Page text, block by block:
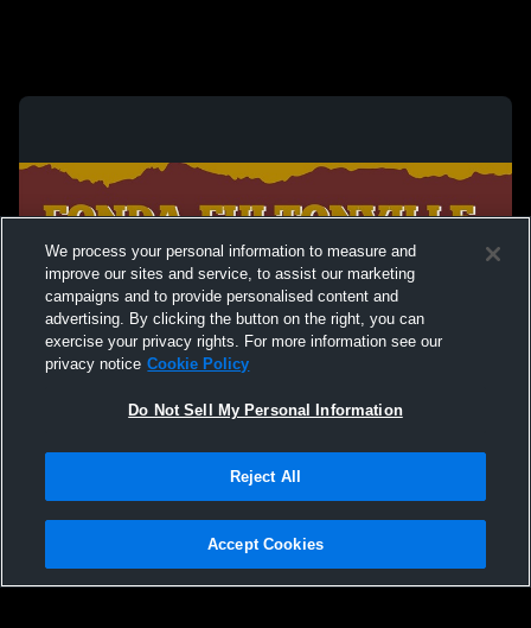
Not Sell My Personal Information |Cookies
Hudl is a product and service of Agile Sports Technologies, Inc. All text and design
We process your personal information to measure and
improve our sites and service, to assist our marketing
campaigns and to provide personalised content and
advertising. By clicking the button on the right, you can
exercise your privacy rights. For more information see our
privacy notice Cookie Policy
Do Not Sell My Personal Information
Reject All
Accept Cookies